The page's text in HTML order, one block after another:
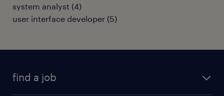
system analyst (4)
user interface developer (5)
find a job